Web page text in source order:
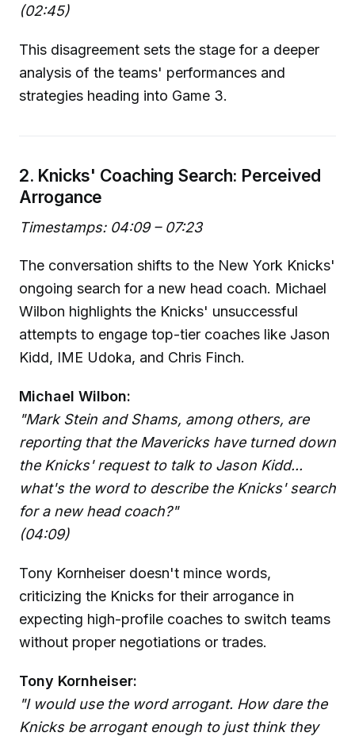
(02:45)
This disagreement sets the stage for a deeper
analysis of the teams' performances and
strategies heading into Game 3.
2. Knicks' Coaching Search: Perceived
Arrogance
Timestamps: 04:09 – 07:23
The conversation shifts to the New York Knicks'
ongoing search for a new head coach. Michael
Wilbon highlights the Knicks' unsuccessful
attempts to engage top-tier coaches like Jason
Kidd, IME Udoka, and Chris Finch.
Michael Wilbon:
"Mark Stein and Shams, among others, are
reporting that the Mavericks have turned down
the Knicks' request to talk to Jason Kidd...
what's the word to describe the Knicks' search
for a new head coach?"
(04:09)
Tony Kornheiser doesn't mince words,
criticizing the Knicks for their arrogance in
expecting high-profile coaches to switch teams
without proper negotiations or trades.
Tony Kornheiser:
"I would use the word arrogant. How dare the
Knicks be arrogant enough to just think they